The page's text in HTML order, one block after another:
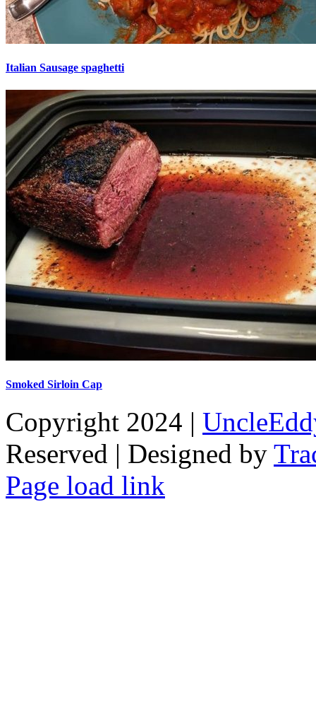
Italian Sausage spaghetti
Smoked Sirloin Cap
Copyright 2024 |
Reserved | Designed by
Facebook
Tiktok
Page load link